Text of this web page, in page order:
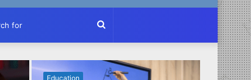
Search
for
Education Business